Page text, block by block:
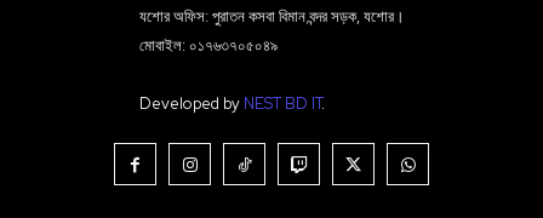
যশোর অফিস: পুরাতন কসবা বিমান বন্দর সড়ক, যশোর।
মোবাইল: ০১৭৬৩৭০৫০৪৯
Developed by NEST BD IT.